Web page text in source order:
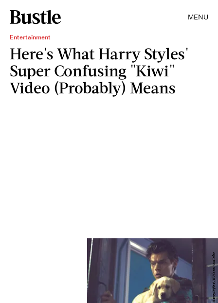
MENU
Entertainment
Here's What Harry Styles'
Super Confusing "Kiwi"
Video (Probably) Means
HarryStylesVEVO on YouTube